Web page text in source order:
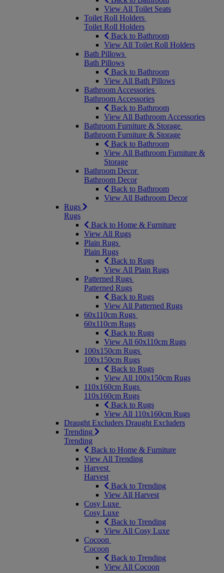
View All Toilet Seats
Toilet Roll Holders
Toilet Roll Holders
Back to Bathroom
View All Toilet Roll Holders
Bath Pillows
Bath Pillows
Back to Bathroom
View All Bath Pillows
Bathroom Accessories
Bathroom Accessories
Back to Bathroom
View All Bathroom Accessories
Bathroom Furniture & Storage
Bathroom Furniture & Storage
Back to Bathroom
View All Bathroom Furniture &
Storage
Bathroom Decor
Bathroom Decor
Back to Bathroom
View All Bathroom Decor
Rugs
Rugs
Back to Home & Furniture
View All Rugs
Plain Rugs
Plain Rugs
Back to Rugs
View All Plain Rugs
Patterned Rugs
Patterned Rugs
Back to Rugs
View All Patterned Rugs
60x110cm Rugs
60x110cm Rugs
Back to Rugs
View All 60x110cm Rugs
100x150cm Rugs
100x150cm Rugs
Back to Rugs
View All 100x150cm Rugs
110x160cm Rugs
110x160cm Rugs
Back to Rugs
View All 110x160cm Rugs
Draught Excluders Draught Excluders
Trending
Trending
Back to Home & Furniture
View All Trending
Harvest
Harvest
Back to Trending
View All Harvest
Cosy Luxe
Cosy Luxe
Back to Trending
View All Cosy Luxe
Cocoon
Cocoon
Back to Trending
View All Cocoon